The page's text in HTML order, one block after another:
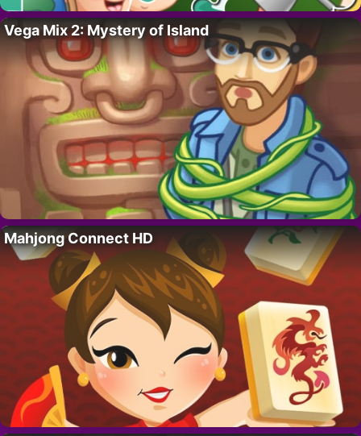
Vega Mix 2: Mystery of Island
Mahjong Connect HD